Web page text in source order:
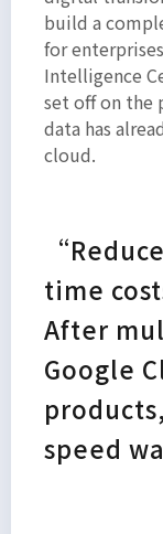
build a
for
Intelligence
set off on the
data has
cloud.
time
After
Google
speed
elit. Ut
elit
tellus,
luctus
nec
ullamcorper
dapibus
leo.